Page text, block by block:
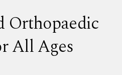
Orthopaedic
All Ages